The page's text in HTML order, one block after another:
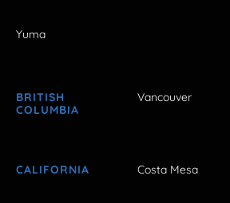
Yuma
BRITISH
COLUMBIA
Vancouver
CALIFORNIA Costa Mesa